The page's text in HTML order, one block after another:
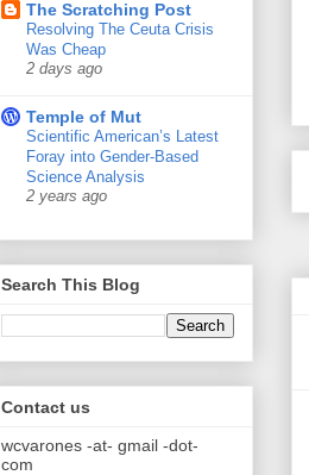
The Scratching Post
Resolving The Ceuta Crisis
Was Cheap
2 days ago
Temple of Mut
Scientific American’s Latest
Foray into Gender-Based
Science Analysis
2 years ago
Search This Blog
Contact us
wcvarones -at- gmail -dot-
com